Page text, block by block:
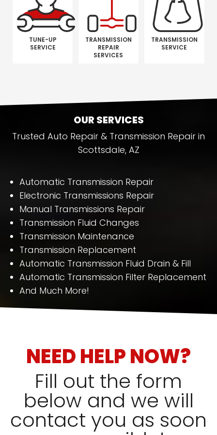
TUNE-UP
SERVICE
TRANSMISSION
REPAIR
SERVICES
TRANSMISSION
SERVICE
OUR SERVICES
Trusted Auto Repair & Transmission Repair in
Scottsdale, AZ
Automatic Transmission Repair
Electronic Transmissions Repair
Manual Transmissions Repair
Transmission Fluid Changes
Transmission Maintenance
Transmission Replacement
Automatic Transmission Fluid Drain & Fill
Automatic Transmission Filter Replacement
And Much More!
NEED HELP NOW?
Fill out the form
below and we will
contact you as soon